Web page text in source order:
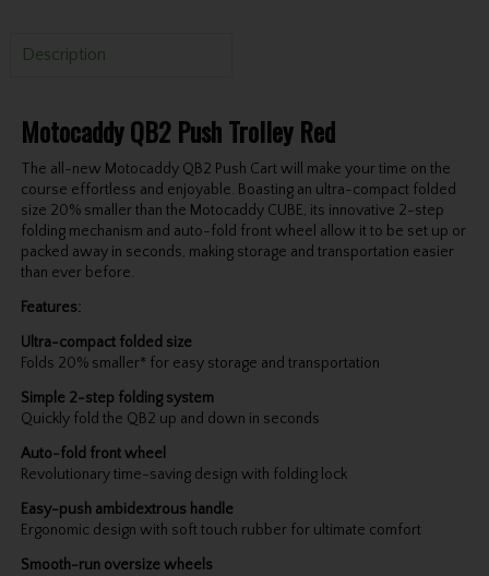
Description
Motocaddy QB2 Push Trolley Red
The all-new Motocaddy QB2 Push Cart will make your time on the
course effortless and enjoyable. Boasting an ultra-compact folded
size 20% smaller than the Motocaddy CUBE, its innovative 2-step
folding mechanism and auto-fold front wheel allow it to be set up or
packed away in seconds, making storage and transportation easier
than ever before.
Features:
Ultra-compact folded size
Folds 20% smaller* for easy storage and transportation
Simple 2-step folding system
Quickly fold the QB2 up and down in seconds
Auto-fold front wheel
Revolutionary time-saving design with folding lock
Easy-push ambidextrous handle
Ergonomic design with soft touch rubber for ultimate comfort
Smooth-run oversize wheels